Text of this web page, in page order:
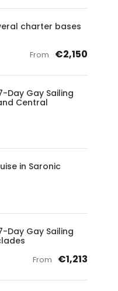
charter bases
From €2,150
Day Gay Sailing
Central
in Saronic
Day Gay Sailing
From €1,213